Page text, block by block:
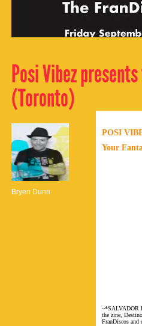
Posi Vibez
(Toronto)
Bryen Dunn
POSI
Your
~*SALVADOR
the zine,
FranDiscos and